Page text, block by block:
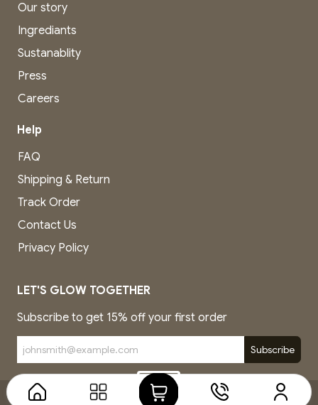
Our story
Ingrediants
Sustanablity
Press
Careers
Help
FAQ
Shipping & Return
Track Order
Contact Us
Privacy Policy
LET'S GLOW TOGETHER
Subscribe to get 15% off your first order
Subscribe
Copyright © Company name